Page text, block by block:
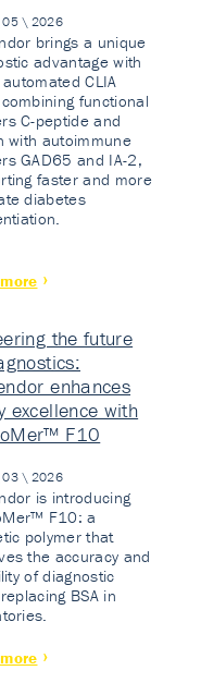
\ 2026
brings a unique
advantage with
CLIA
functional
C-peptide and
with autoimmune
GAD65 and IA-2,
faster and more
diabetes
the future
enhances
excellence with
F10
\ 2026
is introducing
F10: a
polymer that
the accuracy and
of diagnostic
BSA in